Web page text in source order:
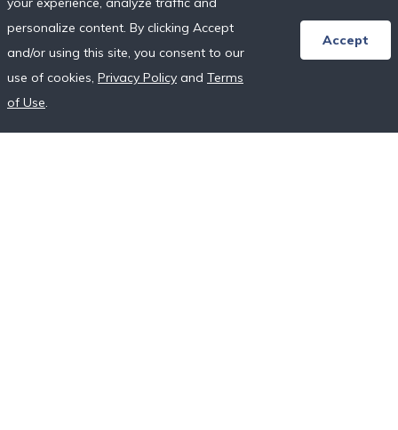
Honeymoon Resort Directory
Wedding Vendor Directory
Starter Registries
Real Couples
More on Fundraising
personalize content. By clicking Accept
and/or using this site, you consent to our
use of cookies, Privacy Policy and Terms
of Use.
Accept